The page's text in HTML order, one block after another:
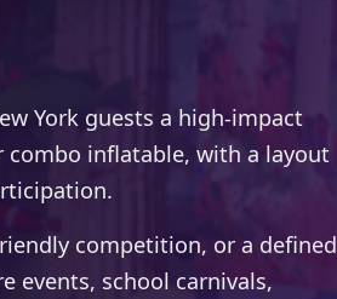
York guests a high-impact
inflatable, with a layout
competition, or a defined
events, school carnivals,